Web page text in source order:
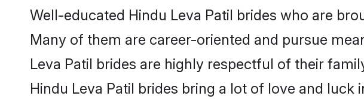
Well-educated Hindu Leva Patil brides who are
Many of them are career-oriented and pursue
Leva Patil brides are highly respectful of their
Hindu Leva Patil brides bring a lot of love and luck